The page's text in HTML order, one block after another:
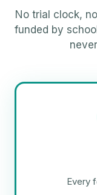
No trial clock,
funded by
Every